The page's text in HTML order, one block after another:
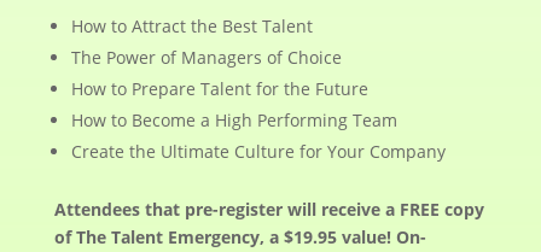
How to Attract the Best Talent
The Power of Managers of Choice
How to Prepare Talent for the Future
How to Become a High Performing Team
Create the Ultimate Culture for Your Company
Attendees that pre-register will receive a FREE copy
of The Talent Emergency, a $19.95 value! On-